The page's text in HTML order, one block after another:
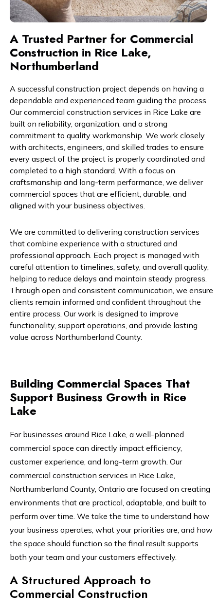
A Trusted Partner for Commercial
Construction in Rice Lake,
Northumberland
A successful construction project depends on having a
dependable and experienced team guiding the process.
Our commercial construction services in Rice Lake are
built on reliability, organization, and a strong
commitment to quality workmanship. We work closely
with architects, engineers, and skilled trades to ensure
every aspect of the project is properly coordinated and
completed to a high standard. With a focus on
craftsmanship and long-term performance, we deliver
commercial spaces that are efficient, durable, and
aligned with your business objectives.
We are committed to delivering construction services
that combine experience with a structured and
professional approach. Each project is managed with
careful attention to timelines, safety, and overall quality,
helping to reduce delays and maintain steady progress.
Through open and consistent communication, we ensure
clients remain informed and confident throughout the
entire process. Our work is designed to improve
functionality, support operations, and provide lasting
value across Northumberland County.
Building Commercial Spaces That
Support Business Growth in Rice
Lake
For businesses around Rice Lake, a well-planned
commercial space can directly impact efficiency,
customer experience, and long-term growth. Our
commercial construction services in Rice Lake,
Northumberland County, Ontario are focused on creating
environments that are practical, adaptable, and built to
perform over time. We take the time to understand how
your business operates, what your priorities are, and how
the space should function so the final result supports
both your team and your customers effectively.
A Structured Approach to
Commercial Construction